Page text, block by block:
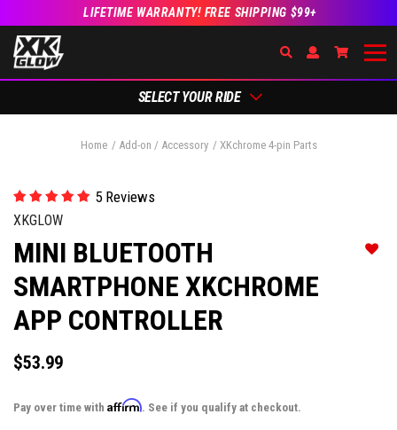
LIFETIME WARRANTY! FREE SHIPPING $99+
SearchOpen Account
Go to
SELECT YOUR RIDE
Home Add-on / Accessory XKchrome 4-pin Parts
5 Reviews
XKGLOW
MINI BLUETOOTH
SMARTPHONE XKCHROME
APP CONTROLLER
$53.99
Pay over time with Affirm. See if you qualify at checkout.